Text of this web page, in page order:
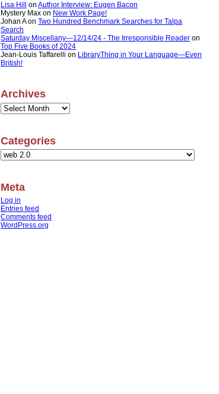
Lisa Hill on Author Interview: Eugen Bacon
Mystery Max on New Work Page!
Johan Aon Two Hundred Benchmark Searches for Talpa
Search
Saturday Miscellany—12/14/24 - The Irresponsible Reader on
Top Five Books of 2024
Jean-Louis Taffarelli on LibraryThing in Your Language—Even
British!
Archives
Archives
Categories
Categories
Meta
Log in
Entries feed
Comments feed
WordPress.org